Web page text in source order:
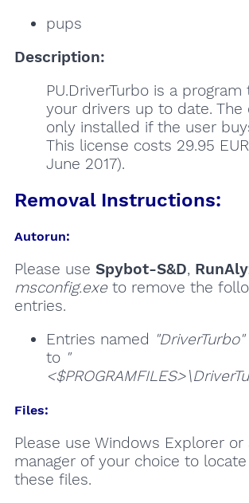
pups
Description:
PU.DriverTurbo is a
your drivers up to date. The
only installed if the user
This license costs 29.95
June 2017).
Removal Instructions:
Autorun:
Please use Spybot-S&D,
msconfig.exeto remove the
entries.
Entries named "DriverTurbo"
to "
Files:
Please use Windows Explorer
manager of your choice to
these files.